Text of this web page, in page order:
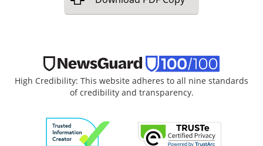
High Credibility: This website adheres to all nine standards
of credibility and transparency.